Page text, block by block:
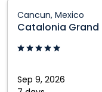
Cancun, Mexico
Catalonia Grand
Sep 9, 2026
Grand
Costa
Mujeres
Suites